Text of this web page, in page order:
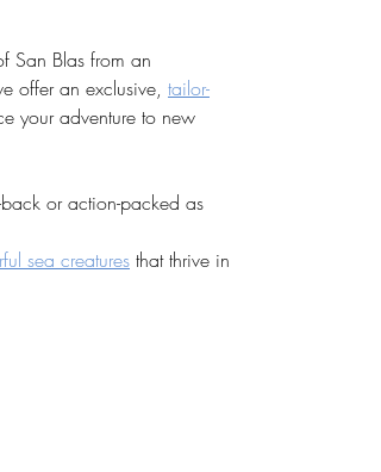
San Blas from an
offer an exclusive, tailor-
your adventure to new
or action-packed as
sea creatures that thrive in